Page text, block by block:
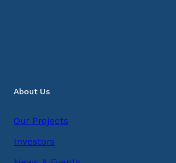
About Us
Our Projects
Investors